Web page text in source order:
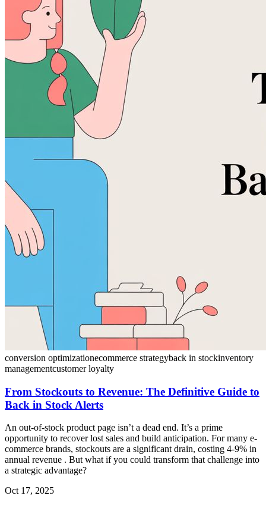
conversion optimizationecommerce strategyback in stockinventory
managementcustomer loyalty
From Stockouts to Revenue: The Definitive Guide to
Back in Stock Alerts
An out-of-stock product page isn’t a dead end. It’s a prime
opportunity to recover lost sales and build anticipation. For many e-
commerce brands, stockouts are a significant drain, costing 4-9% in
annual revenue . But what if you could transform that challenge into
a strategic advantage?
Oct 17, 2025